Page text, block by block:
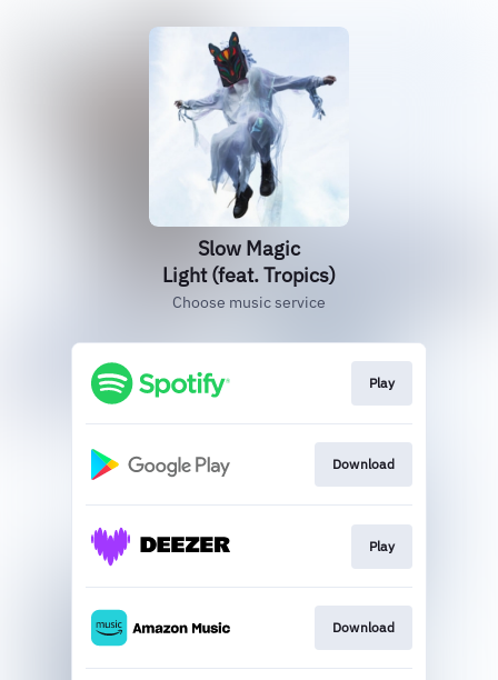
Slow Magic
Light (feat. Tropics)
Choose music service
Play
Download
Play
Download